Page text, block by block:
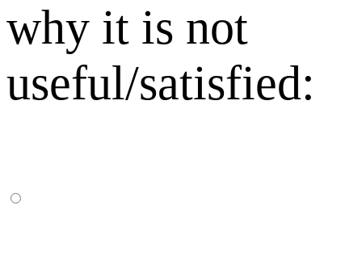
why it is not
useful/satisfied: